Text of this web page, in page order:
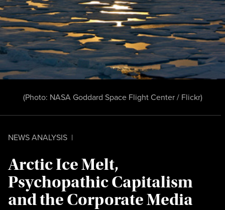
NEWS ANALYSIS |
Arctic Ice Melt,
Psychopathic Capitalism
and the Corporate Media
(Photo: NASA Goddard Space Flight Center / Flickr)